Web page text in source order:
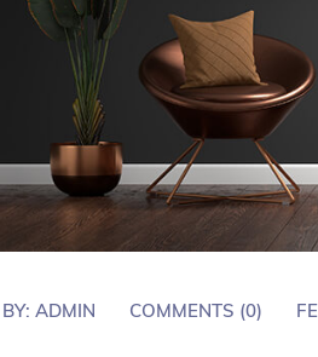
BY:ADMIN COMMENTS (0)